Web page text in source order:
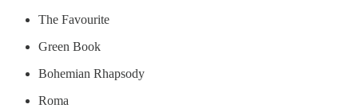
The Favourite
Green Book
Bohemian Rhapsody
Roma